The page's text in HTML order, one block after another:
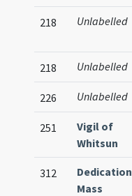
218 Unlabelled
218 Unlabelled
226 Unlabelled
251
Vigil of
Whitsun
312
Dedication
Mass